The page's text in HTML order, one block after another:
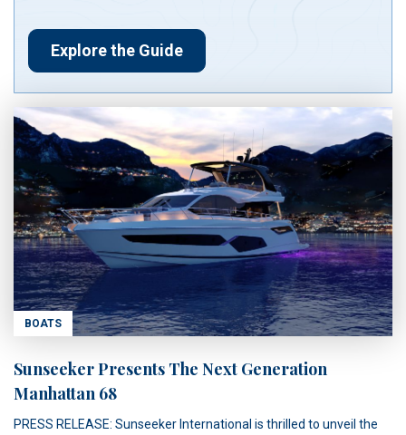
Explore the Guide
BOATS
Sunseeker Presents The Next Generation
Manhattan 68
PRESS RELEASE: Sunseeker International is thrilled to unveil the